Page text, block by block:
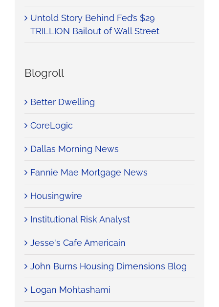
Untold Story Behind Fed’s $29
TRILLION Bailout of Wall Street
Blogroll
Better Dwelling
CoreLogic
Dallas Morning News
Fannie Mae Mortgage News
Housingwire
Institutional Risk Analyst
Jesse's Cafe Americain
John Burns Housing Dimensions Blog
Logan Mohtashami